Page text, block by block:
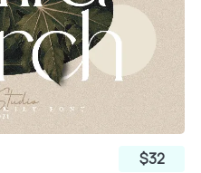
³
$32